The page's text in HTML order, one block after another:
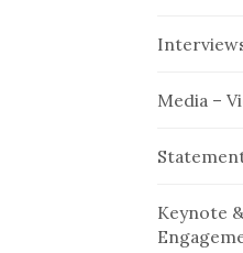
Media –
Keynote